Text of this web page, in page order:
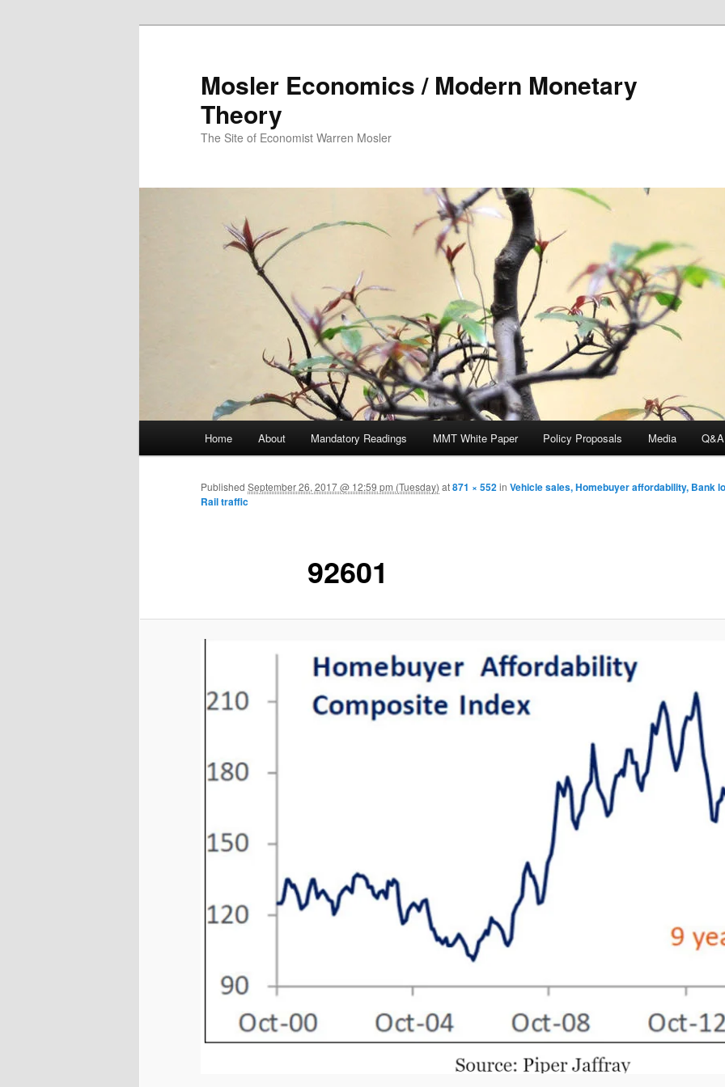
Mosler Economics / Modern Monetary
Theory
The Site of Economist Warren Mosler
Skip to primary content
Home About Mandatory Readings MMT White Paper Policy Proposals Media Q&A
92601
Published September 26, 2017 @ 12:59 pm (Tuesday) at871 × 552in Vehicle sales, Homebuyer affordability, Bank
Rail traffic